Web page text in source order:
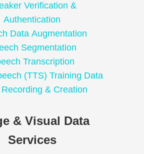
Verification &
Authentication
Data Augmentation
Segmentation
Transcription
(TTS) Training Data
& Creation
& Visual Data
Services